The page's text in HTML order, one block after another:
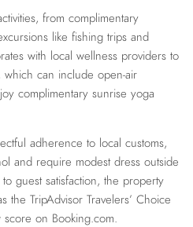
from complimentary
like fishing trips and
with local wellness providers to
which can include open-air
complimentary sunrise yoga
adherence to local customs,
and require modest dress outside
guest satisfaction, the property
the TripAdvisor Travelers’ Choice
on Booking.com.